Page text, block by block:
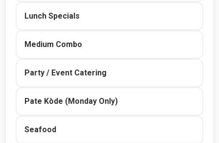
Lunch Specials
Medium Combo
Party / Event Catering
Pate Kòde (Monday Only)
Seafood